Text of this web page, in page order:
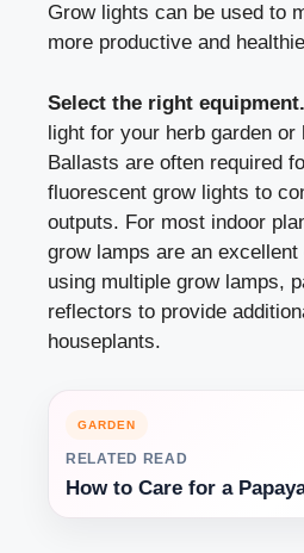
Grow lights can be used to
more productive and
Select the right equipment.
light for your herb garden or
Ballasts are often required
fluorescent grow lights to
outputs. For most indoor
grow lamps are an
using multiple grow lamps,
reflectors to provide
houseplants.
GARDEN
RELATED READ
How to Care for a